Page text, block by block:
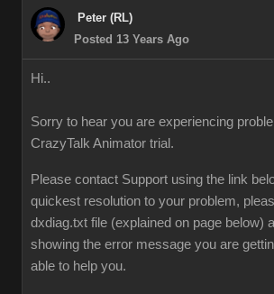
Peter (RL)
Posted 13 Years Ago
Hi..
Sorry to hear you are experiencing
CrazyTalk Animator trial.
Please contact Support using the link
quickest resolution to your problem,
dxdiag.txt file (explained on page below)
showing the error message you are
able to help you.